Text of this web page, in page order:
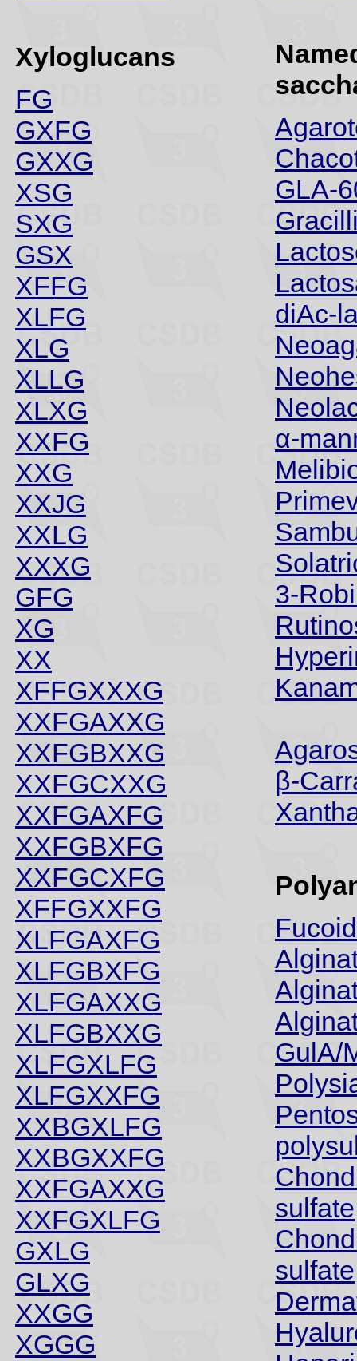
Xyloglucans
FG
GXFG
GXXG
XSG
SXG
GSX
XFFG
XLFG
XLG
XLLG
XLXG
XXFG
XXG
XXJG
XXLG
XXXG
GFG
XG
XX
XFFGXXXG
XXFGAXXG
XXFGBXXG
XXFGCXXG
XXFGAXFG
XXFGBXFG
XXFGCXFG
XFFGXXFG
XLFGAXFG
XLFGBXFG
XLFGAXXG
XLFGBXXG
XLFGXLFG
XLFGXXFG
XXBGXLFG
XXBGXXFG
XXFGAXXG
XXFGXLFG
GXLG
GLXG
XXGG
XGGG
GLA-
diAc-
α-
3-
β-
GulA/
sulfate
sulfate